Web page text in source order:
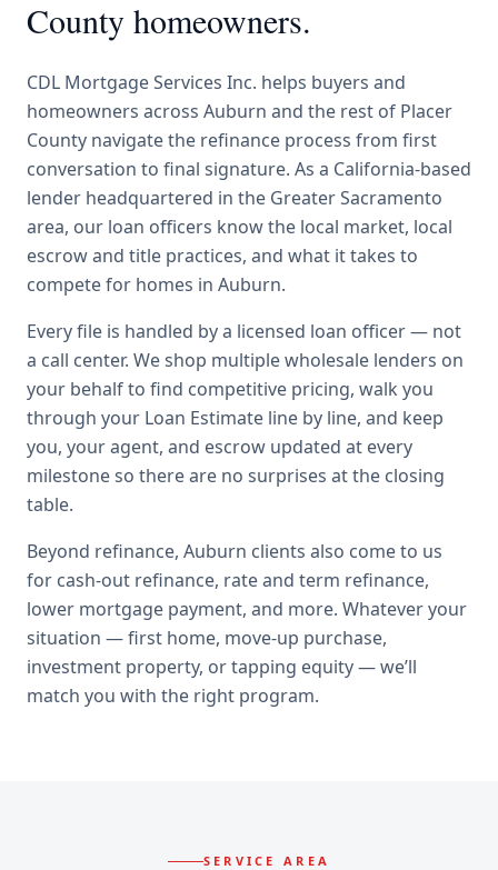
County homeowners.
CDL Mortgage Services Inc. helps buyers and
homeowners across Auburn and the rest of Placer
County navigate the refinance process from first
conversation to final signature. As a California-based
lender headquartered in the Greater Sacramento
area, our loan officers know the local market, local
escrow and title practices, and what it takes to
compete for homes in Auburn.
Every file is handled by a licensed loan officer — not
a call center. We shop multiple wholesale lenders on
your behalf to find competitive pricing, walk you
through your Loan Estimate line by line, and keep
you, your agent, and escrow updated at every
milestone so there are no surprises at the closing
table.
Beyond refinance, Auburn clients also come to us
for cash-out refinance, rate and term refinance,
lower mortgage payment, and more. Whatever your
situation — first home, move-up purchase,
investment property, or tapping equity — we’ll
match you with the right program.
SERVICE AREA